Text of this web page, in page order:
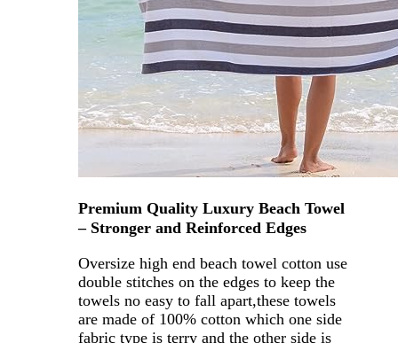
Premium Quality Luxury Beach Towel
– Stronger and Reinforced Edges
Oversize high end beach towel cotton use
double stitches on the edges to keep the
towels no easy to fall apart,these towels
are made of 100% cotton which one side
fabric type is terry and the other side is